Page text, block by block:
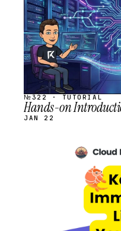
№322 · TUTORIAL
Hands-on
JAN 22